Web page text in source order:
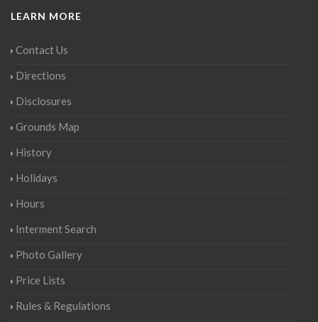
LEARN MORE
Contact Us
Directions
Disclosures
Grounds Map
History
Holidays
Hours
Interment Search
Photo Gallery
Price Lists
Rules & Regulations